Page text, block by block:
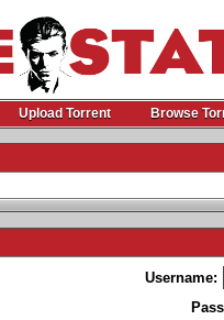
Upload Torrent Browse
Username: